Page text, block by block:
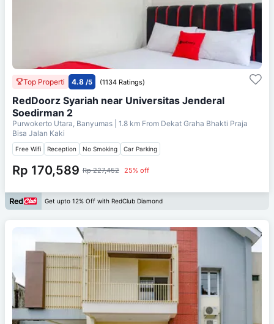
Top Properti 4.8 /5 (1134 Ratings)
RedDoorz Syariah near Universitas Jenderal
Soedirman 2
Purwokerto Utara, Banyumas | 1.8 km From Dekat Graha Bhakti Praja
Bisa Jalan Kaki
Free Wifi Reception No Smoking Car Parking
Rp 170,589 Rp 227,452 25% off
Get upto 12% Off with RedClub Diamond